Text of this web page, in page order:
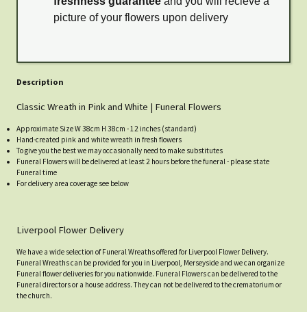
picture of your flowers upon delivery
Description
Classic Wreath in Pink and White | Funeral Flowers
Approximate Size W 38cm H 38cm - 12 inches (standard)
Hand-created pink and white wreath in fresh flowers
To give you the best we may occasionally need to make substitutes
Funeral Flowers will be delivered at least 2 hours before the funeral - please state
Funeral time
For delivery area coverage see below
Liverpool Flower Delivery
We have a wide selection of Funeral Wreaths offered for Liverpool Flower Delivery.
Funeral Wreaths can be provided for you in Liverpool, Merseyside and we can organize
Funeral flower deliveries for you nationwide. Funeral Flowers can be delivered to the
Funeral directors or a house address. They can not be delivered to the crematorium or
the church.